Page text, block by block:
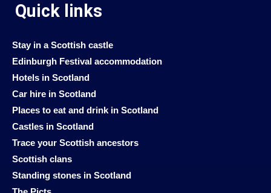
Quick links
Stay in a Scottish castle
Edinburgh Festival accommodation
Hotels in Scotland
Car hire in Scotland
Places to eat and drink in Scotland
Castles in Scotland
Trace your Scottish ancestors
Scottish clans
Standing stones in Scotland